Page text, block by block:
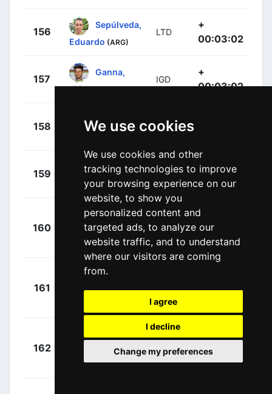
We use cookies
We use cookies and other
tracking technologies to improve
your browsing experience on our
website, to show you
personalized content and
targeted ads, to analyze our
website traffic, and to understand
where our visitors are coming
from.
I agree
I decline
Change my preferences
156
Sepúlveda,
Eduardo (ARG)
LTD
+
00:03:02
157
Ganna,
Filippo (ITA)
IGD
+
00:03:02
158
Carvalho,
COF
159
Nicolau,
Joel (ESP)
CJR
+
00:03:34
160 Kelderman, Wilco
(NED)
TJV
+
00:03:39
161
Ballerstedt,
ADC
00:04:10
162
Herregodts,
Rune (BEL)
ICW
+
00:04:18